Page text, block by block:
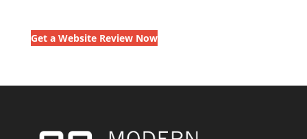
Get a Website Review Now